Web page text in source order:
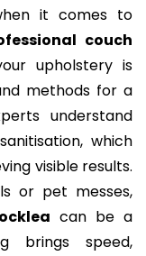
it comes to
couch
upholstery is
methods for a
understand
which
visible results.
or pet messes,
can be a
brings speed,